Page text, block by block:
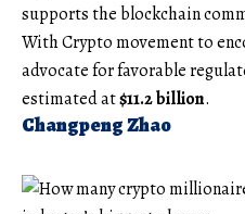
supports the blockchain
With Crypto movement to
advocate for favorable
estimated at$11.2 billion.
Changpeng Zhao